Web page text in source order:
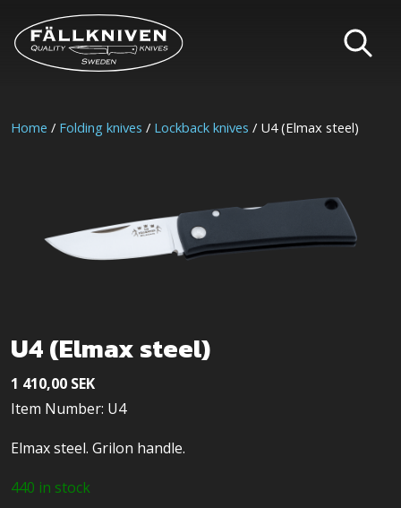
Home / Folding knives / Lockback knives / U4 (Elmax steel)
U4 (Elmax steel)
1 410,00 SEK
Item Number: U4
Elmax steel. Grilon handle.
440 in stock